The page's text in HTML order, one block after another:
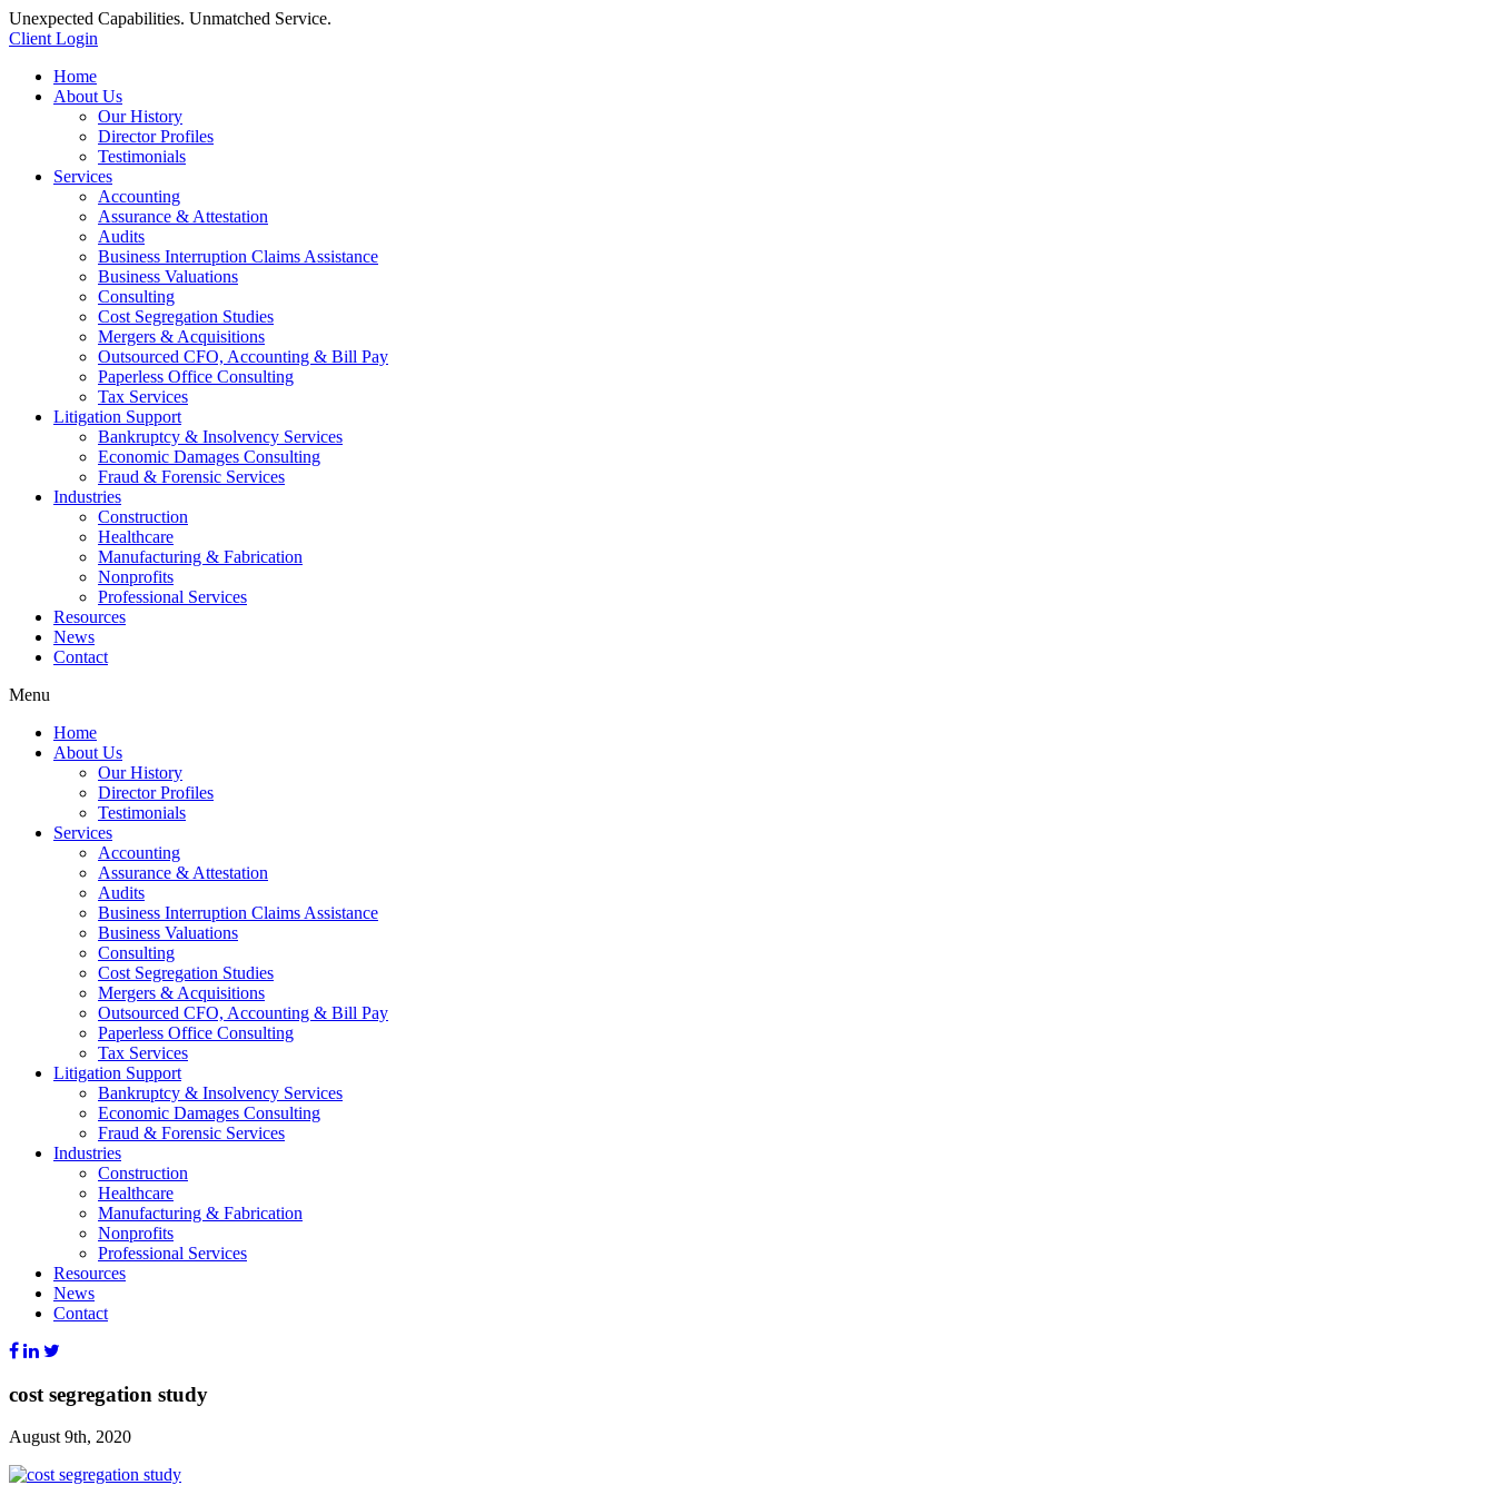
Unexpected Capabilities. Unmatched Service.
Client Login
Home
About Us
Our History
Director Profiles
Testimonials
Services
Accounting
Assurance & Attestation
Audits
Business Interruption Claims Assistance
Business Valuations
Consulting
Cost Segregation Studies
Mergers & Acquisitions
Outsourced CFO, Accounting & Bill Pay
Paperless Office Consulting
Tax Services
Litigation Support
Bankruptcy & Insolvency Services
Economic Damages Consulting
Fraud & Forensic Services
Industries
Construction
Healthcare
Manufacturing & Fabrication
Nonprofits
Professional Services
Resources
News
Contact
Menu
Home
About Us
Our History
Director Profiles
Testimonials
Services
Accounting
Assurance & Attestation
Audits
Business Interruption Claims Assistance
Business Valuations
Consulting
Cost Segregation Studies
Mergers & Acquisitions
Outsourced CFO, Accounting & Bill Pay
Paperless Office Consulting
Tax Services
Litigation Support
Bankruptcy & Insolvency Services
Economic Damages Consulting
Fraud & Forensic Services
Industries
Construction
Healthcare
Manufacturing & Fabrication
Nonprofits
Professional Services
Resources
News
Contact
cost segregation study
August 9th, 2020